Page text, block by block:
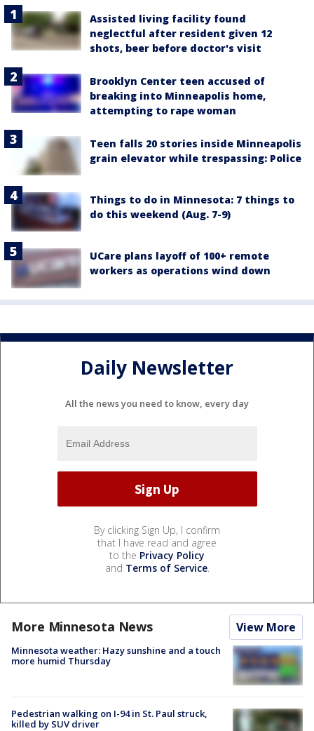
Assisted living facility found
neglectful after resident given 12
shots, beer before doctor's visit
Brooklyn Center teen accused of
breaking into Minneapolis home,
attempting to rape woman
Teen falls 20 stories inside Minneapolis
grain elevator while trespassing: Police
Things to do in Minnesota: 7 things to
do this weekend (Aug. 7-9)
UCare plans layoff of 100+ remote
workers as operations wind down
Daily Newsletter
All the news you need to know, every day
By clicking Sign Up, I confirm
that I have read and agree
to the Privacy Policy
and Terms of Service.
More Minnesota News View More
Minnesota weather: Hazy sunshine and a touch
more humid Thursday
Pedestrian walking on I-94 in St. Paul struck,
killed by SUV driver